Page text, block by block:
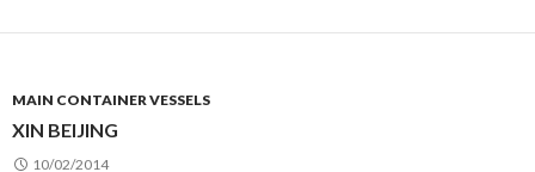
MAIN CONTAINER VESSELS
XIN BEIJING
10/02/2014